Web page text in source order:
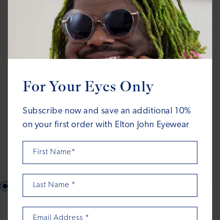
For Your Eyes Only
Subscribe now and save an additional 10%
on your first order with Elton John Eyewear
First Name*
Last Name *
Email Address *